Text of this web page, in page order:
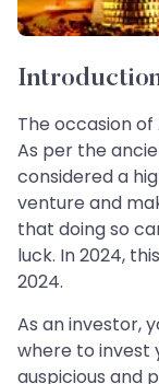
The occasion
As per the
considered a
venture and
that doing so
luck. In 2024,
2024.
As an investor,
where to invest
auspicious and